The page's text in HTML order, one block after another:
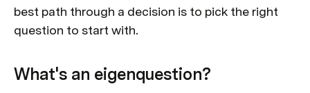
best path through a decision is to pick the right
question to start with.
What's an eigenquestion?